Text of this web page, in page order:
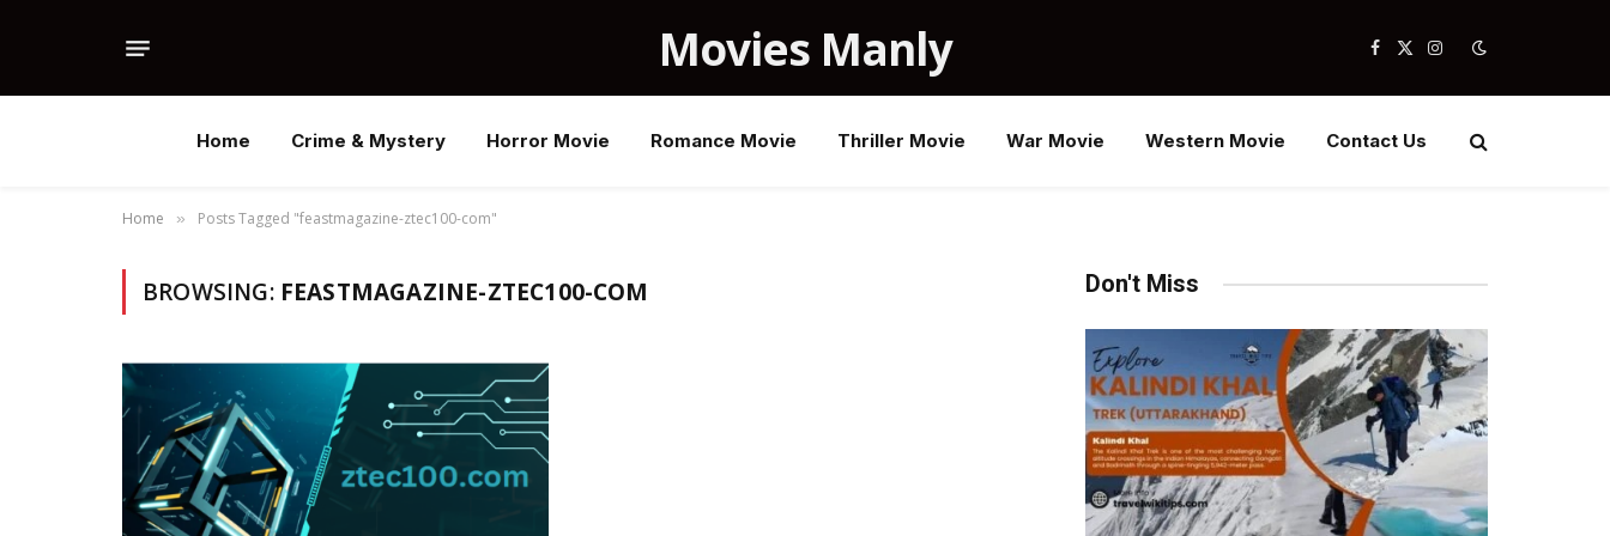
Movies Manly Facebook
X
Instagram
Home Crime & Mystery Horror Movie Romance Movie Thriller Movie War Movie Western Movie Contact Us
Home » Posts Tagged "feastmagazine-ztec100-com"
BROWSING: FEASTMAGAZINE-ZTEC100-COM Don't Miss